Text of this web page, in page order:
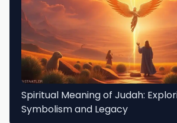
Spiritual Meaning of Judah:
Symbolism and Legacy